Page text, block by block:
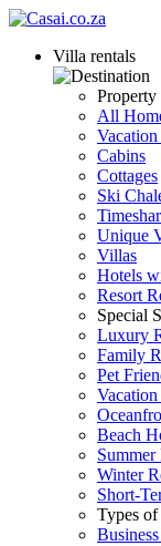
Villa rentals
Property
All
Cabins
Cottages
Ski
Unique
Villas
Hotels
Resort
Special
Luxury
Family
Pet
Beach
Summer
Winter
Short-
Types